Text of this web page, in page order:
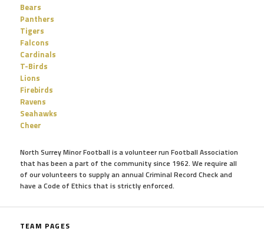
Bears
Panthers
Tigers
Falcons
Cardinals
T-Birds
Lions
Firebirds
Ravens
Seahawks
Cheer
North Surrey Minor Football is a volunteer run Football Association
that has been a part of the community since 1962. We require all
of our volunteers to supply an annual Criminal Record Check and
have a Code of Ethics that is strictly enforced.
TEAM PAGES